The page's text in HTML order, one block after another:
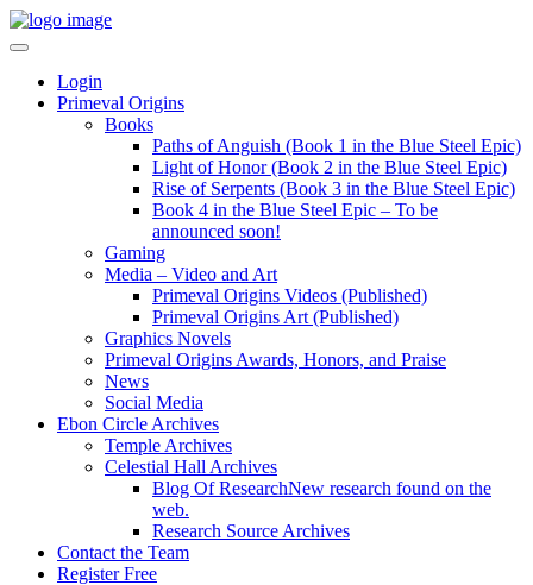
Login
Primeval Origins
Books
Paths of Anguish (Book 1 in the Blue Steel Epic)
Light of Honor (Book 2 in the Blue Steel Epic)
Rise of Serpents (Book 3 in the Blue Steel Epic)
Book 4 in the Blue Steel Epic – To be
announced soon!
Gaming
Media – Video and Art
Primeval Origins Videos (Published)
Primeval Origins Art (Published)
Graphics Novels
Primeval Origins Awards, Honors, and Praise
News
Social Media
Ebon Circle Archives
Temple Archives
Celestial Hall Archives
Blog Of ResearchNew research found on the
web.
Research Source Archives
Contact the Team
Register Free